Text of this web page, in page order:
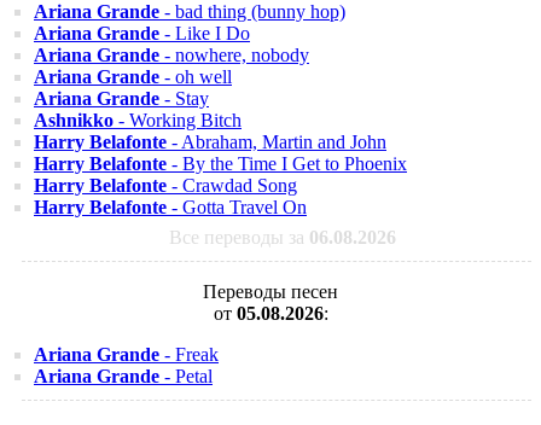
Ariana Grande - bad thing (bunny hop)
Ariana Grande - Like I Do
Ariana Grande - nowhere, nobody
Ariana Grande - oh well
Ariana Grande - Stay
Ashnikko - Working Bitch
Harry Belafonte - Abraham, Martin and John
Harry Belafonte - By the Time I Get to Phoenix
Harry Belafonte - Crawdad Song
Harry Belafonte - Gotta Travel On
Все переводы за 06.08.2026
Переводы песен
от 05.08.2026:
Ariana Grande - Freak
Ariana Grande - Petal